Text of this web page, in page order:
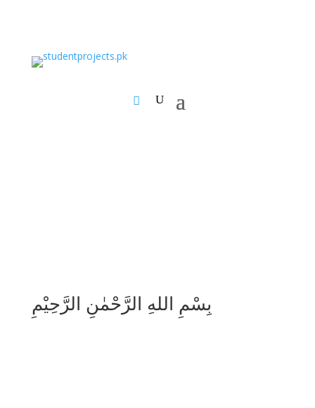
بِسْمِ اللهِ الرَّحْمٰنِ الرَّحِيْمِ